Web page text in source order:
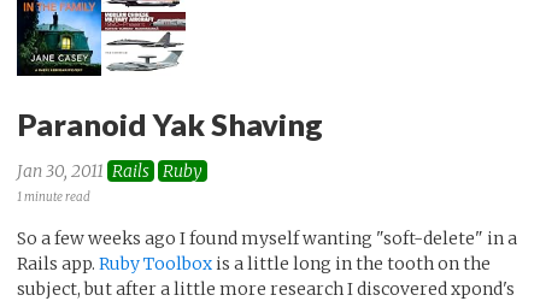
Paranoid Yak Shaving
Jan 30, 2011 Rails Ruby
1 minute read
So a few weeks ago I found myself wanting "soft-delete" in a
Rails app. Ruby Toolbox is a little long in the tooth on the
subject, but after a little more research I discovered xpond's